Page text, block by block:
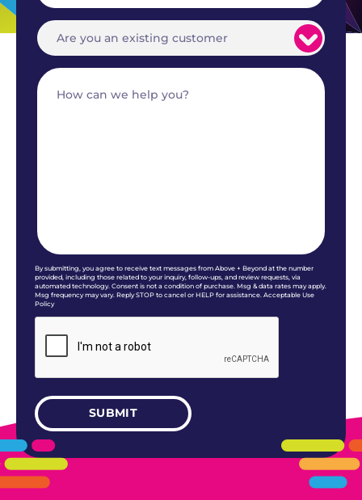
By submitting, you agree to receive text messages from Above + Beyond at the number
provided, including those related to your inquiry, follow-ups, and review requests, via
automated technology. Consent is not a condition of purchase. Msg & data rates may apply.
Msg frequency may vary. Reply STOP to cancel or HELP for assistance. Acceptable Use
Policy